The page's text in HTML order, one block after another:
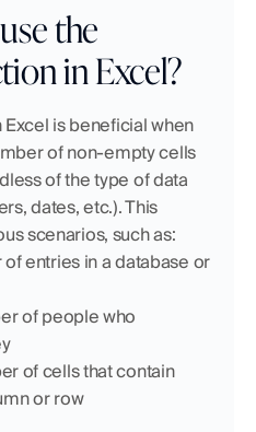
the
in Excel?
is beneficial when
of non-empty cells
of the type of data
dates, etc.). This
scenarios, such as:
entries in a database or
of people who
of cells that contain
or row